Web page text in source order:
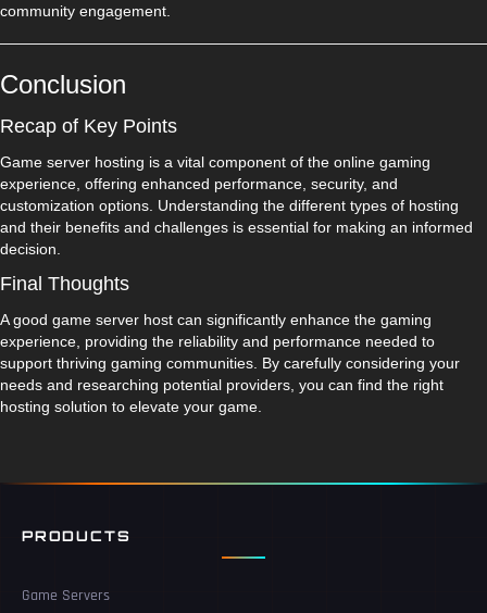
community engagement.
Conclusion
Recap of Key Points
Game server hosting is a vital component of the online gaming
experience, offering enhanced performance, security, and
customization options. Understanding the different types of hosting
and their benefits and challenges is essential for making an informed
decision.
Final Thoughts
A good game server host can significantly enhance the gaming
experience, providing the reliability and performance needed to
support thriving gaming communities. By carefully considering your
needs and researching potential providers, you can find the right
hosting solution to elevate your game.
PRODUCTS
Game Servers